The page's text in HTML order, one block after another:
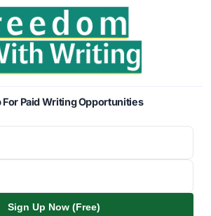
For Paid Writing Opportunities
Sign Up Now (Free)